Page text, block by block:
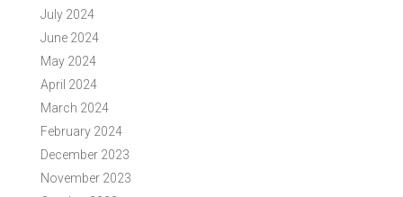
July 2024
June 2024
May 2024
April 2024
March 2024
February 2024
December 2023
November 2023